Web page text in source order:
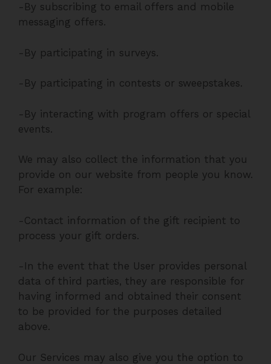
-By subscribing to email offers and mobile
messaging offers.
-By participating in surveys.
-By participating in contests or sweepstakes.
-By interacting with program offers or special
events.
We may also collect the information that you
provide on our website from people you know.
For example:
-Contact information of the gift recipient to
process your gift orders.
-In the event that the User provides personal
data of third parties, they are responsible for
having informed and obtained their consent
to be provided for the purposes detailed
above.
Our Services may also give you the option to